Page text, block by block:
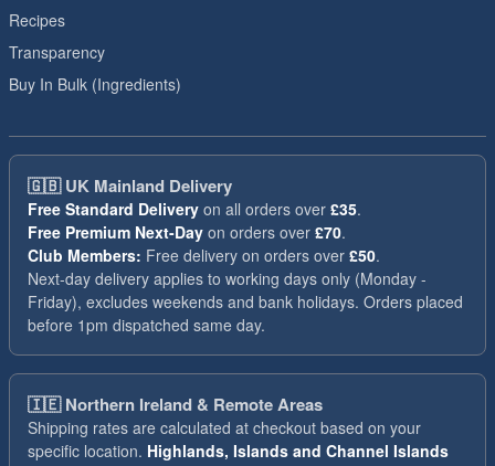
Recipes
Transparency
Buy In Bulk (Ingredients)
🇬🇧UK Mainland Delivery
Free Standard Delivery on all orders over £35.
Free Premium Next-Day on orders over £70.
Club Members: Free delivery on orders over £50.
Next-day delivery applies to working days only (Monday -
Friday), excludes weekends and bank holidays. Orders placed
before 1pm dispatched same day.
🇮🇪Northern Ireland & Remote Areas
Shipping rates are calculated at checkout based on your
specific location. Highlands, Islands and Channel Islands